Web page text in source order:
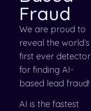
Fraud
We are proud to
reveal the world’s
first ever detector
for finding AI-
based lead fraud!
AI is the fastest